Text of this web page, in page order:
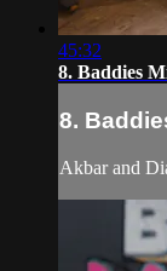
45:32
8. Baddies
8.
Akbar and